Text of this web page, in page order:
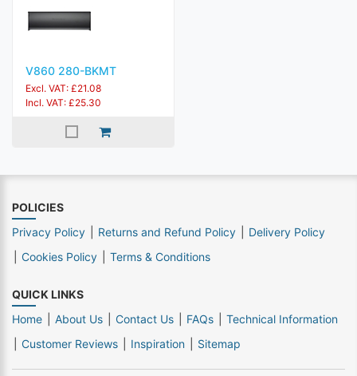
V860 280-BKMT
Excl. VAT: £21.08
Incl. VAT: £25.30
POLICIES
Privacy Policy
Returns and Refund Policy
Delivery Policy
Cookies Policy
Terms & Conditions
QUICK LINKS
Home
About Us Contact Us FAQs
Technical Information
Customer Reviews
Inspiration Sitemap